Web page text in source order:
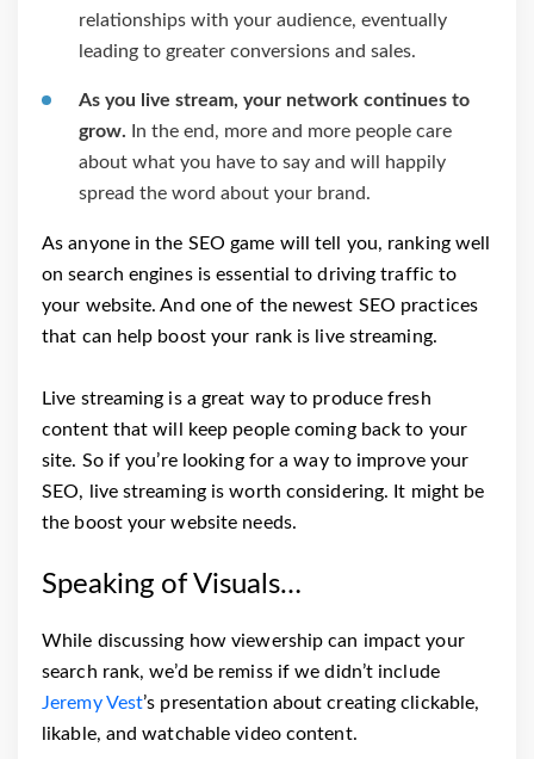
relationships with your audience, eventually
leading to greater conversions and sales.
As you live stream, your network continues to
grow. In the end, more and more people care
about what you have to say and will happily
spread the word about your brand.
As anyone in the SEO game will tell you, ranking well
on search engines is essential to driving traffic to
your website. And one of the newest SEO practices
that can help boost your rank is live streaming.
Live streaming is a great way to produce fresh
content that will keep people coming back to your
site. So if you’re looking for a way to improve your
SEO, live streaming is worth considering. It might be
the boost your website needs.
Speaking of Visuals…
While discussing how viewership can impact your
search rank, we’d be remiss if we didn’t include
Jeremy Vest’s presentation about creating clickable,
likable, and watchable video content.